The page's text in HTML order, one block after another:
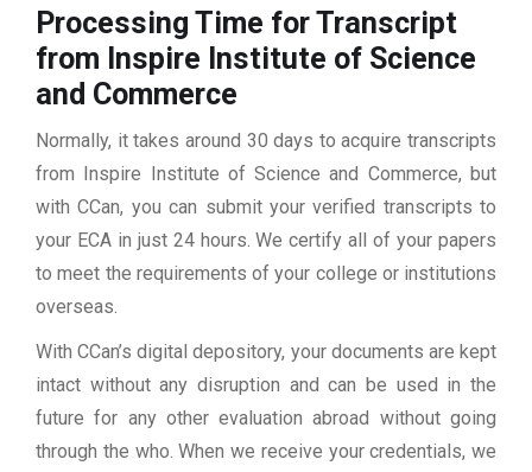
Processing Time for Transcript
from Inspire Institute of Science
and Commerce
Normally, it takes around 30 days to acquire transcripts
from Inspire Institute of Science and Commerce, but
with CCan, you can submit your verified transcripts to
your ECA in just 24 hours. We certify all of your papers
to meet the requirements of your college or institutions
overseas.
With CCan’s digital depository, your documents are kept
intact without any disruption and can be used in the
future for any other evaluation abroad without going
through the who. When we receive your credentials, we